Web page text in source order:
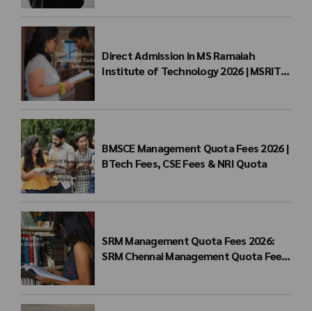
Direct Admission in MS Ramaiah
Institute of Technology 2026 | MSRIT
BMSCE Management Quota Fees 2026 |
BTech Fees, CSE Fees & NRI Quota
SRM Management Quota Fees 2026:
SRM Chennai Management Quota Fees